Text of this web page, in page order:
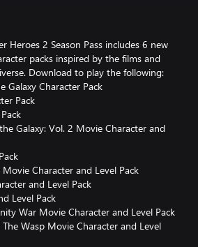
Heroes 2 Season Pass includes 6 new
packs inspired by the films and
Download to play the following:
Galaxy Character Pack
Pack
Galaxy: Vol. 2 Movie Character and
Movie Character and Level Pack
and Level Pack
Level Pack
War Movie Character and Level Pack
Wasp Movie Character and Level